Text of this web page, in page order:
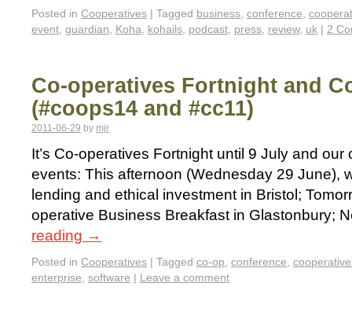
Posted in Cooperatives | Tagged business, conference,
event, guardian, Koha, kohails, podcast, press, review, uk | 2
Co-operatives Fortnight and
(#coops14 and #cc11)
2011-06-29 by mjr
It’s Co-operatives Fortnight until 9 July and
events: This afternoon (Wednesday 29 June),
lending and ethical investment in Bristol;
operative Business Breakfast in Glastonbury;
reading →
Posted in Cooperatives | Tagged co-op, conference,
enterprise, software | Leave a comment